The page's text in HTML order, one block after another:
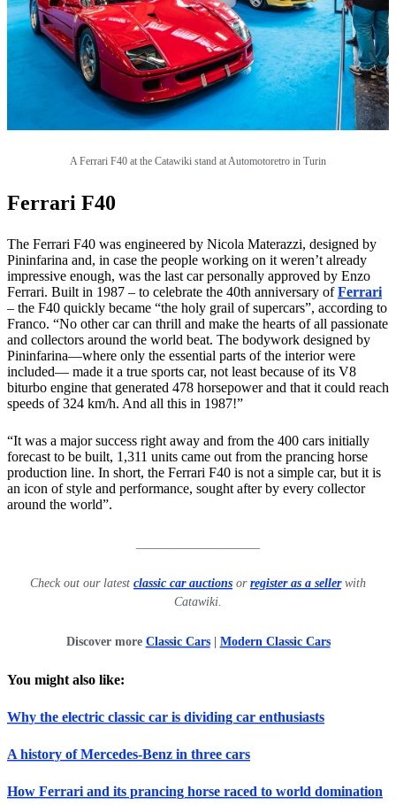
A Ferrari F40 at the Catawiki stand atAutomotoretro in Turin
Ferrari F40
The Ferrari F40 was engineered by Nicola Materazzi, designed by
Pininfarina and, in case the people working on it weren’t already
impressive enough, was the last car personally approved by Enzo
Ferrari. Built in 1987 – to celebrate the 40th anniversary ofFerrari
– the F40 quickly became “the holy grail of supercars”, according to
Franco. “No other car can thrill and make the hearts of all passionate
and collectors around the world beat. The bodywork designed by
Pininfarina—where only the essential parts of the interior were
included— made it a true sports car, not least because of its V8
biturbo engine that generated 478 horsepower and that it could reach
speeds of 324 km/h. And all this in 1987!”
“It was a major success right away and from the 400 cars initially
forecast to be built, 1,311 units came out from the prancing horse
production line. In short, the Ferrari F40 is not a simple car, but it is
an icon of style and performance, sought after by every collector
around the world”.
Check out our latest classic car auctions or register as a sellerwith
Catawiki.
Discover more Classic Cars| Modern Classic Cars
You might also like:
Why the electric classic car is dividing car enthusiasts
A history of Mercedes-Benz in three cars
How Ferrari and its prancing horse raced to world domination